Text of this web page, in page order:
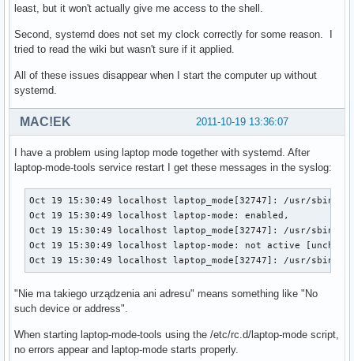
least, but it won't actually give me access to the shell.
Second, systemd does not set my clock correctly for some reason. I
tried to read the wiki but wasn't sure if it applied.
All of these issues disappear when I start the computer up without
systemd.
2011-10-19 13:36:07
MAC!EK
I have a problem using laptop mode together with systemd. After
laptop-mode-tools service restart I get these messages in the syslog:
Oct 19 15:30:49 localhost laptop_mode[32747]: /usr/sbin/
Oct 19 15:30:49 localhost laptop-mode: enabled,
Oct 19 15:30:49 localhost laptop_mode[32747]: /usr/sbin/
Oct 19 15:30:49 localhost laptop-mode: not active
Oct 19 15:30:49 localhost laptop_mode[32747]: /usr/sbin/
"Nie ma takiego urządzenia ani adresu" means something like "No
such device or address".
When starting laptop-mode-tools using the /etc/rc.d/laptop-mode script,
no errors appear and laptop-mode starts properly.